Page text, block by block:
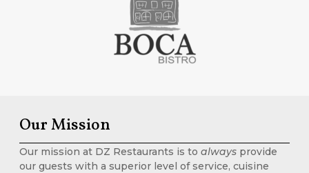
Our Mission
Our mission at DZ Restaurants is to always provide
our guests with a superior level of service, cuisine